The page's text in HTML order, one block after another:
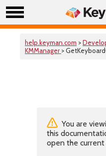
help.keyman.com >
KMManager >
You are
this
open the current